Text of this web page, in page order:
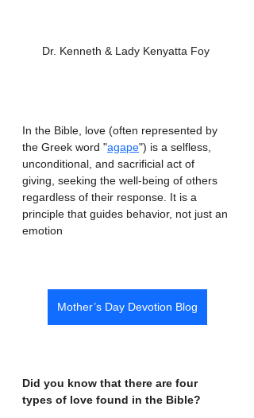
Dr. Kenneth & Lady Kenyatta Foy
In the Bible, love (often represented by
the Greek word "agape") is a selfless,
unconditional, and sacrificial act of
giving, seeking the well-being of others
regardless of their response. It is a
principle that guides behavior, not just an
emotion
Mother’s Day Devotion Blog
Did you know that there are four
types of love found in the Bible?